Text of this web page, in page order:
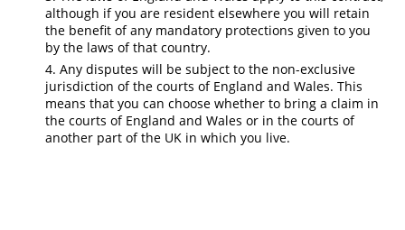
although if you are resident elsewhere you will retain
the benefit of any mandatory protections given to you
by the laws of that country.
Any disputes will be subject to the non-exclusive
jurisdiction of the courts of England and Wales. This
means that you can choose whether to bring a claim in
the courts of England and Wales or in the courts of
another part of the UK in which you live.